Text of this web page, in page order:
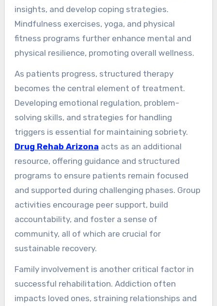
insights, and develop coping strategies.
Mindfulness exercises, yoga, and physical
fitness programs further enhance mental and
physical resilience, promoting overall wellness.
As patients progress, structured therapy
becomes the central element of treatment.
Developing emotional regulation, problem-
solving skills, and strategies for handling
triggers is essential for maintaining sobriety.
Drug Rehab Arizona acts as an additional
resource, offering guidance and structured
programs to ensure patients remain focused
and supported during challenging phases. Group
activities encourage peer support, build
accountability, and foster a sense of
community, all of which are crucial for
sustainable recovery.
Family involvement is another critical factor in
successful rehabilitation. Addiction often
impacts loved ones, straining relationships and